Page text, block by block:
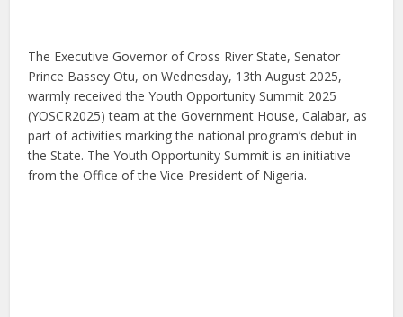
The Executive Governor of Cross River State, Senator
Prince Bassey Otu, on Wednesday, 13th August 2025,
warmly received the Youth Opportunity Summit 2025
(YOSCR2025) team at the Government House, Calabar, as
part of activities marking the national program’s debut in
the State. The Youth Opportunity Summit is an initiative
from the Office of the Vice-President of Nigeria.